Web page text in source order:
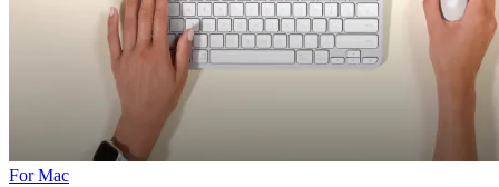
For Mac